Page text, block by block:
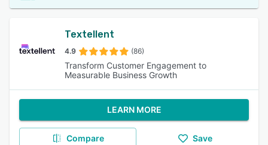
Textellent
4.9 (86)
Transform Customer Engagement to
Measurable Business Growth
LEARN MORE
Compare Save